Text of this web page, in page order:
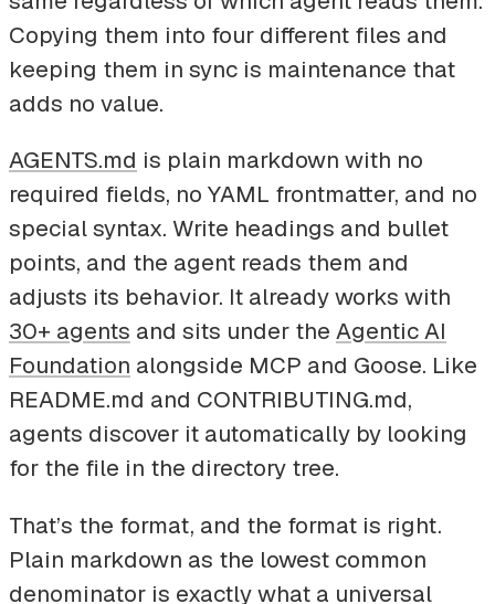
Copying them into four different files and
keeping them in sync is maintenance that
adds no value.
AGENTS.md is plain markdown with no
required fields, no YAML frontmatter, and no
special syntax. Write headings and bullet
points, and the agent reads them and
adjusts its behavior. It already works with
30+ agents and sits under the Agentic AI
Foundation alongside MCP and Goose. Like
README.md and CONTRIBUTING.md,
agents discover it automatically by looking
for the file in the directory tree.
That’s the format, and the format is right.
Plain markdown as the lowest common
denominator is exactly what a universal